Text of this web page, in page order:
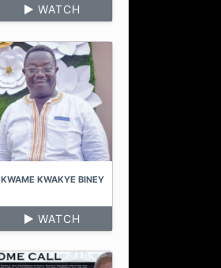
WATCH
KWAME KWAKYE BINEY
WATCH